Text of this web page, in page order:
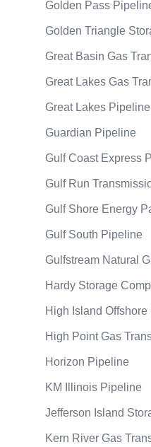
Golden Pass
Golden Triangle
Great Basin Gas
Great Lakes Gas
Great Lakes
Guardian Pipeline
Gulf Coast Express
Gulf Run
Gulf Shore Energy
Gulf South Pipeline
Gulfstream Natural
Hardy Storage
High Island Offshore
High Point Gas
Horizon Pipeline
KM Illinois Pipeline
Jefferson Island
Kern River Gas